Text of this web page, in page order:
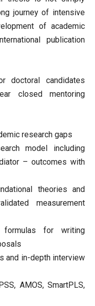
journey of intensive
of academic
publication
doctoral candidates
closed mentoring
research gaps
model including
– outcomes with
theories and
measurement
for writing
and in-depth interview
AMOS, SmartPLS,